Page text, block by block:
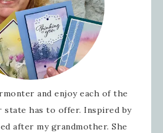
and enjoy each of the
state has to offer. Inspired by
after my grandmother. She